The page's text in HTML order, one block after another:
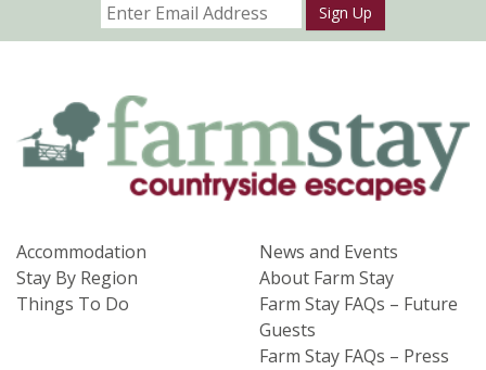
Sign Up
Accommodation
Stay By Region
Things To Do
News and Events
About Farm Stay
Farm Stay FAQs – Future
Guests
Farm Stay FAQs – Press